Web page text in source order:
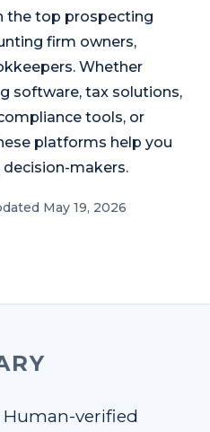
referring clients
like
the top prospecting
firm owners,
Whether
software, tax solutions,
tools, or
platforms help you
makers.
May 19, 2026
Human-verified